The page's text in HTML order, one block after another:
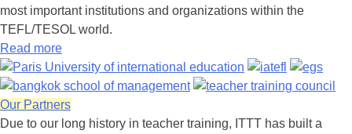
most important institutions and organizations within the
TEFL/TESOL world.
Read more
Our Partners
Due to our long history in teacher training, ITTT has built a